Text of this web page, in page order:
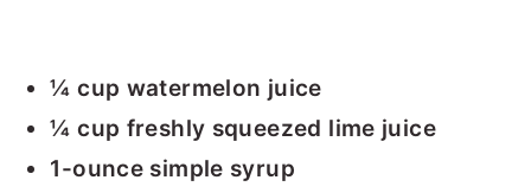
¼ cup watermelon juice
¼ cup freshly squeezed lime juice
1-ounce simple syrup